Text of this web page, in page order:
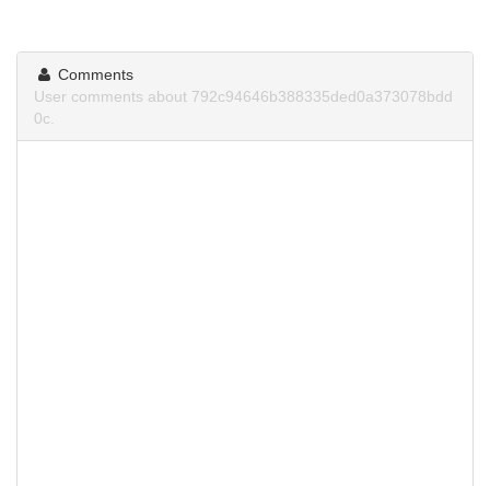
Comments
User comments about 792c94646b388335ded0a373078bdd
0c.